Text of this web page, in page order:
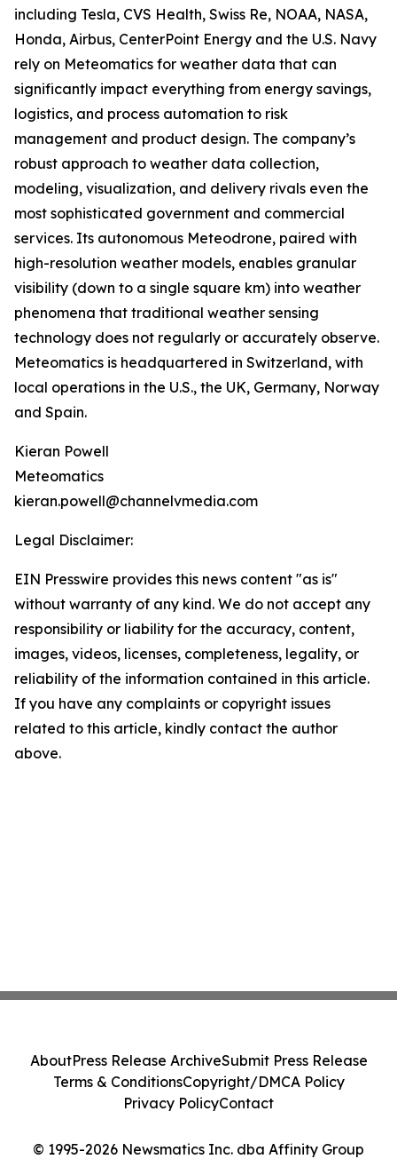
including Tesla, CVS Health, Swiss Re, NOAA, NASA,
Honda, Airbus, CenterPoint Energy and the U.S. Navy
rely on Meteomatics for weather data that can
significantly impact everything from energy savings,
logistics, and process automation to risk
management and product design. The company’s
robust approach to weather data collection,
modeling, visualization, and delivery rivals even the
most sophisticated government and commercial
services. Its autonomous Meteodrone, paired with
high-resolution weather models, enables granular
visibility (down to a single square km) into weather
phenomena that traditional weather sensing
technology does not regularly or accurately observe.
Meteomatics is headquartered in Switzerland, with
local operations in the U.S., the UK, Germany, Norway
and Spain.
Kieran Powell
Meteomatics
kieran.powell@channelvmedia.com
Legal Disclaimer:
EIN Presswire provides this news content "as is"
without warranty of any kind. We do not accept any
responsibility or liability for the accuracy, content,
images, videos, licenses, completeness, legality, or
reliability of the information contained in this article.
If you have any complaints or copyright issues
related to this article, kindly contact the author
above.
© 1995-2026 Newsmatics Inc. dba Affinity Group
AboutPress Release ArchiveSubmit Press Release
Terms & ConditionsCopyright/DMCA Policy
Privacy PolicyContact